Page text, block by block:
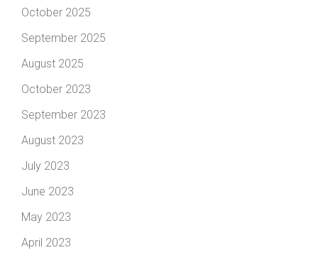
October 2025
September 2025
August 2025
October 2023
September 2023
August 2023
July 2023
June 2023
May 2023
April 2023